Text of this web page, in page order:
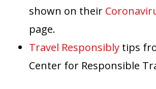
shown on their
page.
Travel Responsiblytips
Center for Responsible